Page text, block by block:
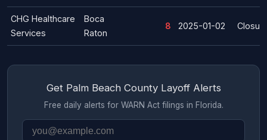
CHG Healthcare
Services
Boca
Raton
8 2025-01-02
Get Palm Beach County Layoff Alerts
Free daily alerts for WARN Act filings in Florida.